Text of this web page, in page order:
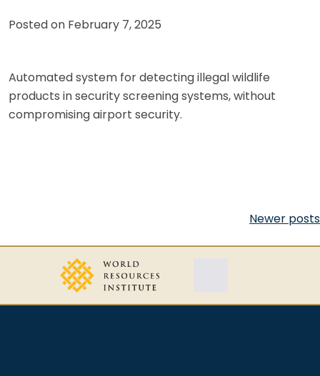
Posted on February 7, 2025
Automated system for detecting illegal wildlife
products in security screening systems, without
compromising airport security.
Newer posts